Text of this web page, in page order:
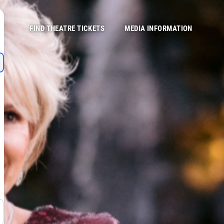
FIND THEATRE TICKETS MEDIA INFORMATION